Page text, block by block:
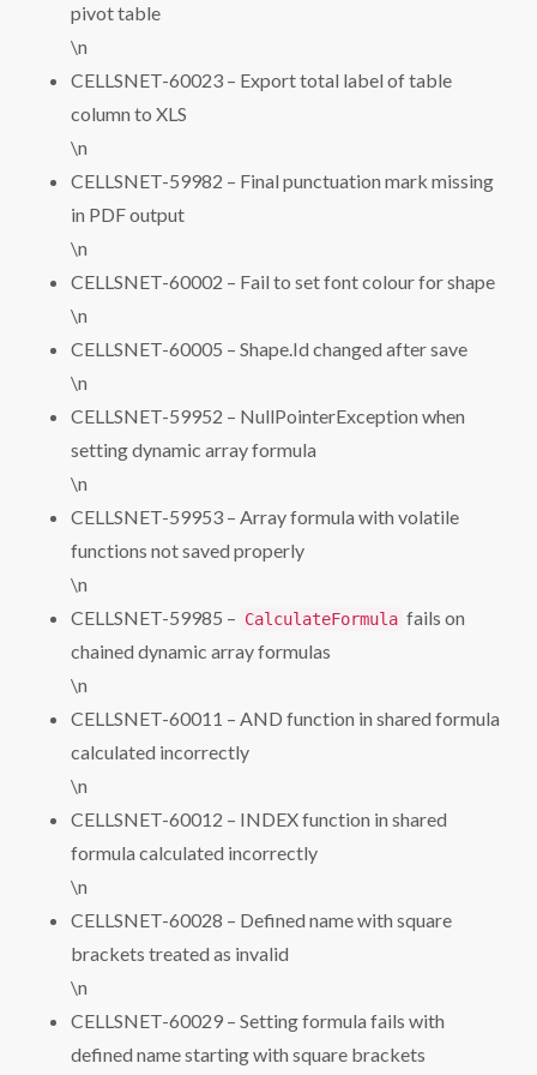
pivot table
\n
CELLSNET-60023 – Export total label of table
column to XLS
\n
CELLSNET-59982 – Final punctuation mark missing
in PDF output
\n
CELLSNET-60002 – Fail to set font colour for shape
\n
CELLSNET-60005 – Shape.Id changed after save
\n
CELLSNET-59952 – NullPointerException when
setting dynamic array formula
\n
CELLSNET-59953 – Array formula with volatile
functions not saved properly
\n
CELLSNET-59985 – CalculateFormula fails on
chained dynamic array formulas
\n
CELLSNET-60011 – AND function in shared formula
calculated incorrectly
\n
CELLSNET-60012 – INDEX function in shared
formula calculated incorrectly
\n
CELLSNET-60028 – Defined name with square
brackets treated as invalid
\n
CELLSNET-60029 – Setting formula fails with
defined name starting with square brackets